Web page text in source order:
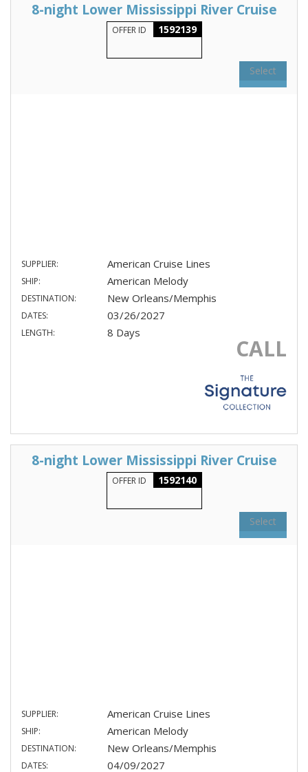
8-night Lower Mississippi River Cruise
OFFER ID 1592139
Select
SUPPLIER: American Cruise Lines
SHIP: American Melody
DESTINATION: New Orleans/Memphis
DATES: 03/26/2027
LENGTH: 8 Days
CALL
8-night Lower Mississippi River Cruise
OFFER ID 1592140
Select
SUPPLIER: American Cruise Lines
SHIP: American Melody
DESTINATION: New Orleans/Memphis
DATES: 04/09/2027